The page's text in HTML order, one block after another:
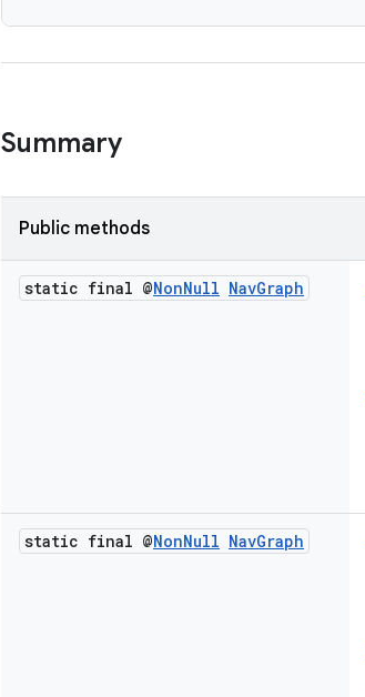
Summary
Public methods
static final @NonNull NavGraph
static final @NonNull NavGraph